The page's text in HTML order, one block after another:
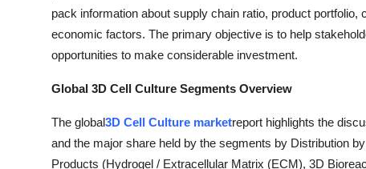
pack information about supply chain ratio, product
economic factors. The primary objective is to help
opportunities to make considerable investment.
Global 3D Cell Culture Segments Overview
The global3D Cell Culture marketreport highlights the
and the major share held by the segments by Distribution
Products (Hydrogel / Extracellular Matrix (ECM), 3D